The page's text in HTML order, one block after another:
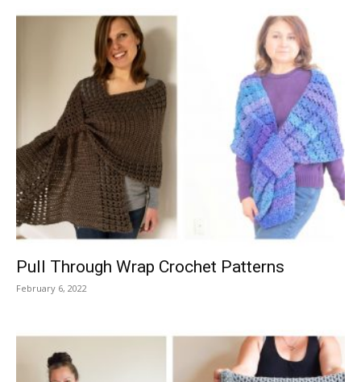
Pull Through Wrap Crochet Patterns
February 6, 2022